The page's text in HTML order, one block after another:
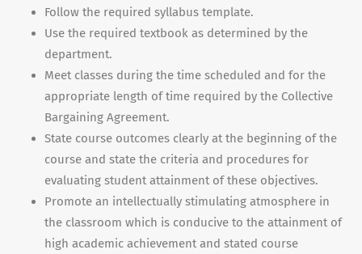
Follow the required syllabus template.
Use the required textbook as determined by the
department.
Meet classes during the time scheduled and for the
appropriate length of time required by the Collective
Bargaining Agreement.
State course outcomes clearly at the beginning of the
course and state the criteria and procedures for
evaluating student attainment of these objectives.
Promote an intellectually stimulating atmosphere in
the classroom which is conducive to the attainment of
high academic achievement and stated course